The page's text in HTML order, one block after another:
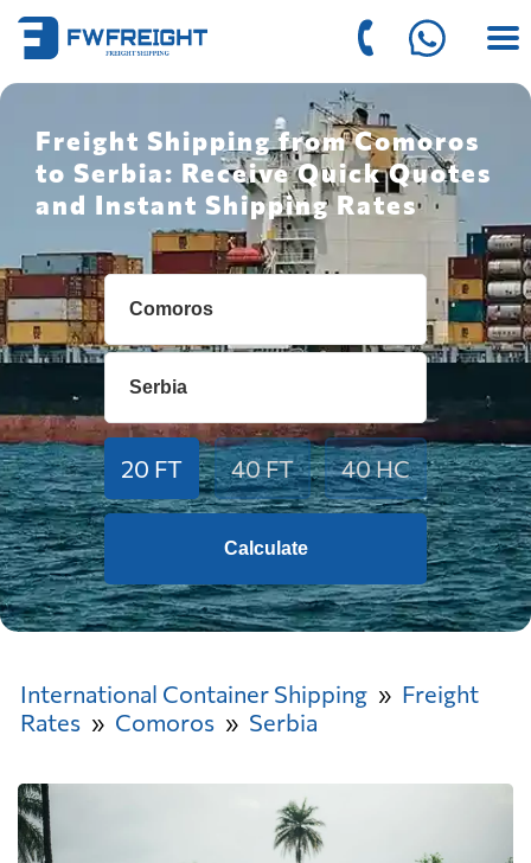
Freight Shipping from Comoros
to Serbia: Receive Quick Quotes
and Instant Shipping Rates
20 FT 40 FT 40 HC
Calculate
International Container Shipping
Freight
Rates
Comoros Serbia